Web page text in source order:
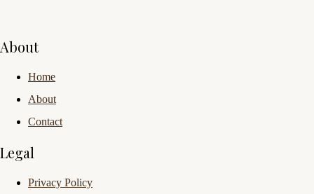
About
Home
About
Contact
Legal
Privacy Policy